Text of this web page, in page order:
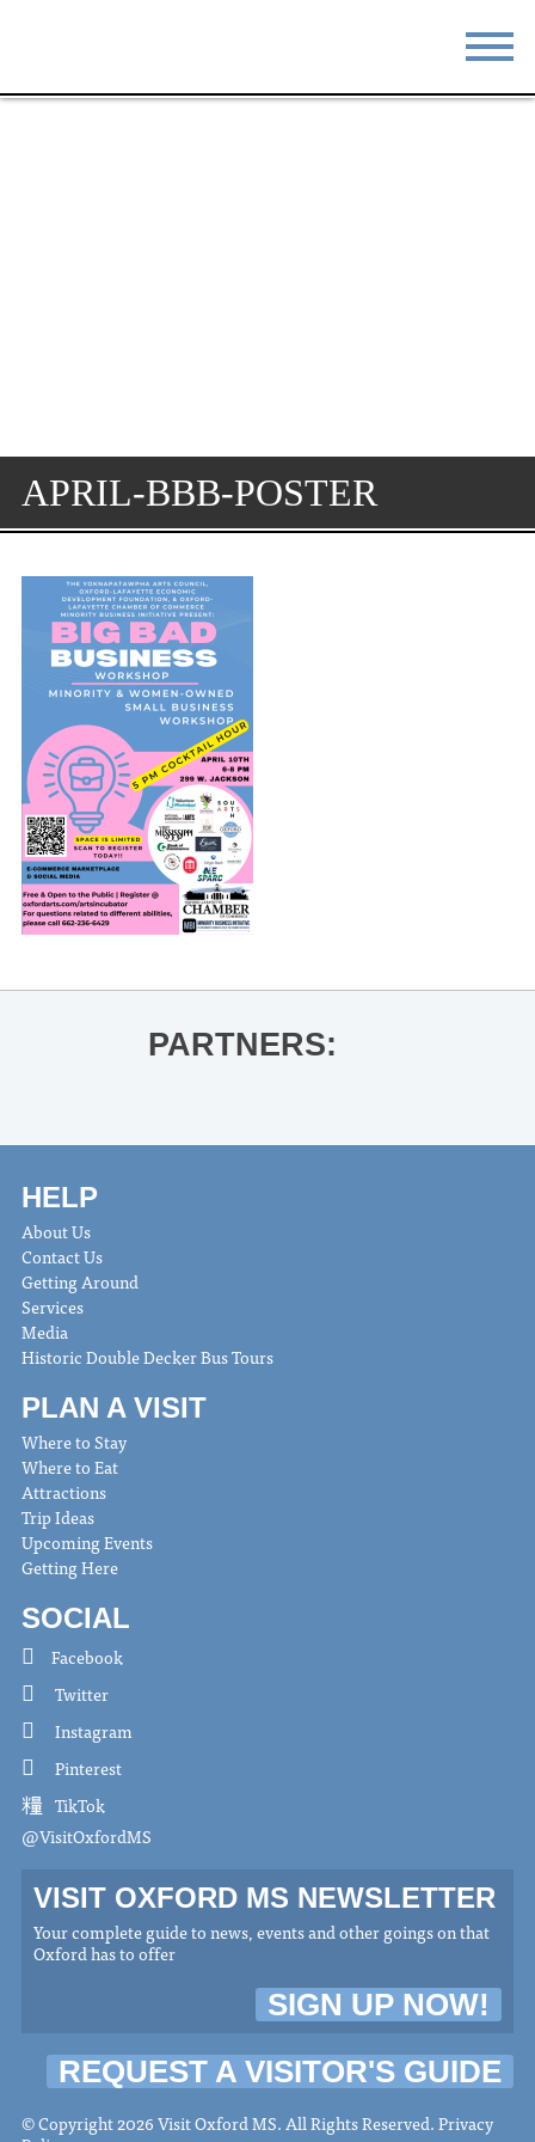
APRIL-BBB-POSTER
PARTNERS:
HELP
About Us
Contact Us
Getting Around
Services
Media
Historic Double Decker Bus Tours
PLAN A VISIT
Where to Stay
Where to Eat
Attractions
Trip Ideas
Upcoming Events
Getting Here
SOCIAL
Facebook
Twitter
Instagram
Pinterest
TikTok
@VisitOxfordMS
VISIT OXFORD MS NEWSLETTER
Your complete guide to news, events and other goings on that
Oxford has to offer
SIGN UP NOW!
REQUEST A VISITOR'S GUIDE
© Copyright 2026 Visit Oxford MS. All Rights Reserved.Privacy